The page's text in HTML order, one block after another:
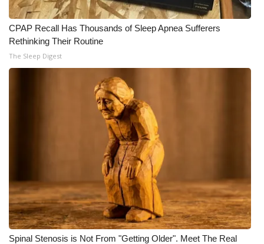
CPAP Recall Has Thousands of Sleep Apnea Sufferers
Rethinking Their Routine
The Sleep Digest
Spinal Stenosis is Not From "Getting Older". Meet The Real